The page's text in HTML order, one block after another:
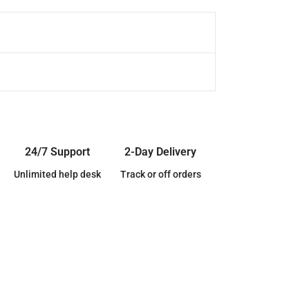
24/7 Support
Unlimited help desk
2-Day Delivery
Track or off orders